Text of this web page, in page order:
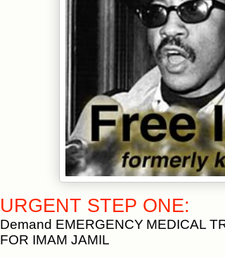
URGENT STEP ONE:
Demand EMERGENCY MEDICAL
FOR IMAM JAMIL